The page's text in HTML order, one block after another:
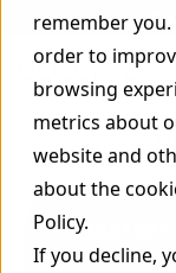
remember
order to
browsing
metrics about
website and
about the
Policy.
If you decline,